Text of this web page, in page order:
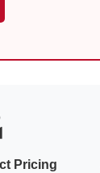
Pricing